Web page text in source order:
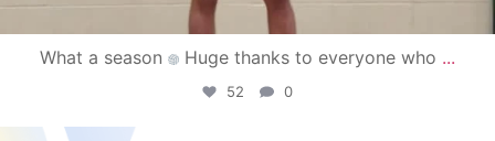
What a season Huge thanks to everyone who ...
52 0